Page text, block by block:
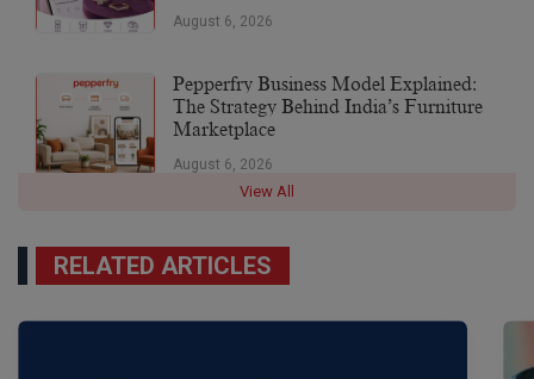
August 6, 2026
Pepperfry Business Model Explained:
The Strategy Behind India’s Furniture
Marketplace
August 6, 2026
View All
RELATED ARTICLES